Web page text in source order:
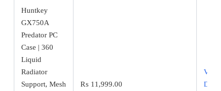
Huntkey
GX750A
Predator PC
Case | 360
Liquid
Radiator
Support, Mesh
₨ 11,999.00
View